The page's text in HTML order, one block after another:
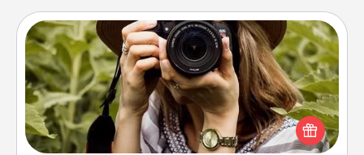
Photo Session
Most people treasure photos and love to share
them. A photo session with a local photographer
makes a great gift that will be cherished for years to